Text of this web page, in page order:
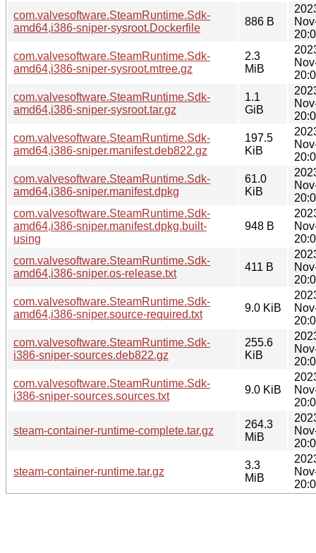
com.valvesoftware.SteamRuntime.Sdk-
amd64,i386-sniper-sysroot.Dockerfile
886 B
com.valvesoftware.SteamRuntime.Sdk-
amd64,i386-sniper-sysroot.mtree.gz
2.3
MiB
com.valvesoftware.SteamRuntime.Sdk-
amd64,i386-sniper-sysroot.tar.gz
1.1
GiB
com.valvesoftware.SteamRuntime.Sdk-
amd64,i386-sniper.manifest.deb822.gz
197.5
KiB
com.valvesoftware.SteamRuntime.Sdk-
amd64,i386-sniper.manifest.dpkg
61.0
KiB
com.valvesoftware.SteamRuntime.Sdk-
amd64,i386-sniper.manifest.dpkg.built-
using
948 B
com.valvesoftware.SteamRuntime.Sdk-
amd64,i386-sniper.os-release.txt
411 B
com.valvesoftware.SteamRuntime.Sdk-
amd64,i386-sniper.source-required.txt
9.0 KiB
com.valvesoftware.SteamRuntime.Sdk-
i386-sniper-sources.deb822.gz
255.6
KiB
com.valvesoftware.SteamRuntime.Sdk-
i386-sniper-sources.sources.txt
9.0 KiB
steam-container-runtime-complete.tar.gz
264.3
MiB
steam-container-runtime.tar.gz
3.3
MiB